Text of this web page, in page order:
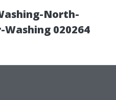
North-
020264